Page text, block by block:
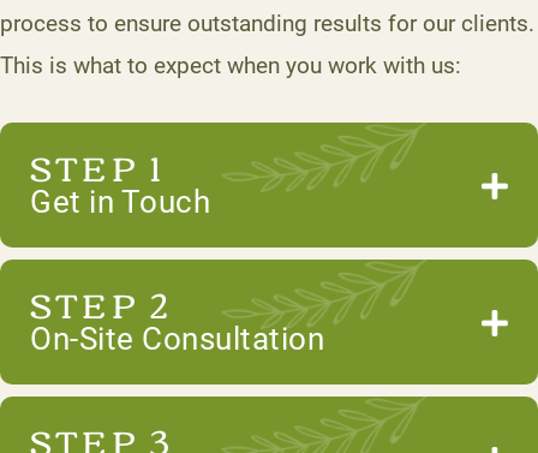
process to ensure outstanding results for our clients.
This is what to expect when you work with us:
STEP 1
Get in Touch
STEP 2
On-Site Consultation
STEP 3